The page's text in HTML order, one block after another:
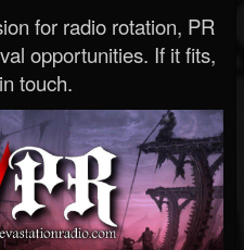
for radio rotation, PR
opportunities. If it fits,
touch.